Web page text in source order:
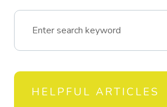
HELPFUL ARTICLES